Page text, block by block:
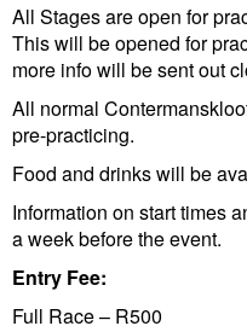
All Stages are open for
This will be opened for
more info will be sent out
All normal
pre-practicing.
Food and drinks will be
Information on start times
a week before the event.
Entry Fee:
Full Race – R500